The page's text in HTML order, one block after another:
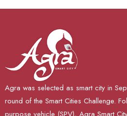
Agra was selected as smart city in
round of the Smart Cities Challenge.